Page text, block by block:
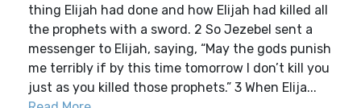
thing Elijah had done and how Elijah had killed all
the prophets with a sword. 2 So Jezebel sent a
messenger to Elijah, saying, “May the gods punish
me terribly if by this time tomorrow I don’t kill you
just as you killed those prophets.” 3 When Elija...